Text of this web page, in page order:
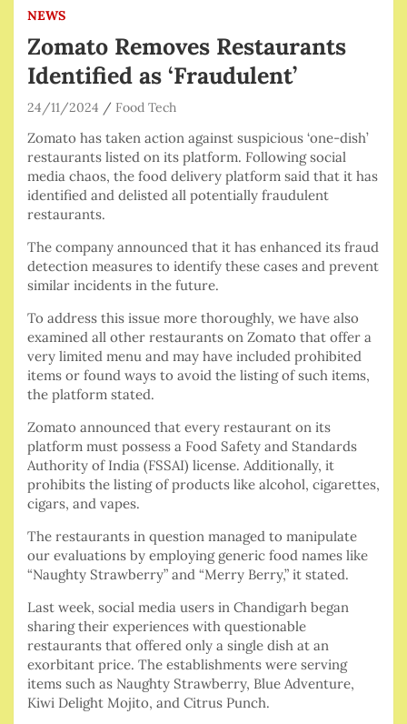
NEWS
Zomato Removes Restaurants
Identified as ‘Fraudulent’
24/11/2024 Food Tech
Zomato has taken action against suspicious ‘one-dish’
restaurants listed on its platform. Following social
media chaos, the food delivery platform said that it has
identified and delisted all potentially fraudulent
restaurants.
The company announced that it has enhanced its fraud
detection measures to identify these cases and prevent
similar incidents in the future.
To address this issue more thoroughly, we have also
examined all other restaurants on Zomato that offer a
very limited menu and may have included prohibited
items or found ways to avoid the listing of such items,
the platform stated.
Zomato announced that every restaurant on its
platform must possess a Food Safety and Standards
Authority of India (FSSAI) license. Additionally, it
prohibits the listing of products like alcohol, cigarettes,
cigars, and vapes.
The restaurants in question managed to manipulate
our evaluations by employing generic food names like
“Naughty Strawberry” and “Merry Berry,” it stated.
Last week, social media users in Chandigarh began
sharing their experiences with questionable
restaurants that offered only a single dish at an
exorbitant price. The establishments were serving
items such as Naughty Strawberry, Blue Adventure,
Kiwi Delight Mojito, and Citrus Punch.